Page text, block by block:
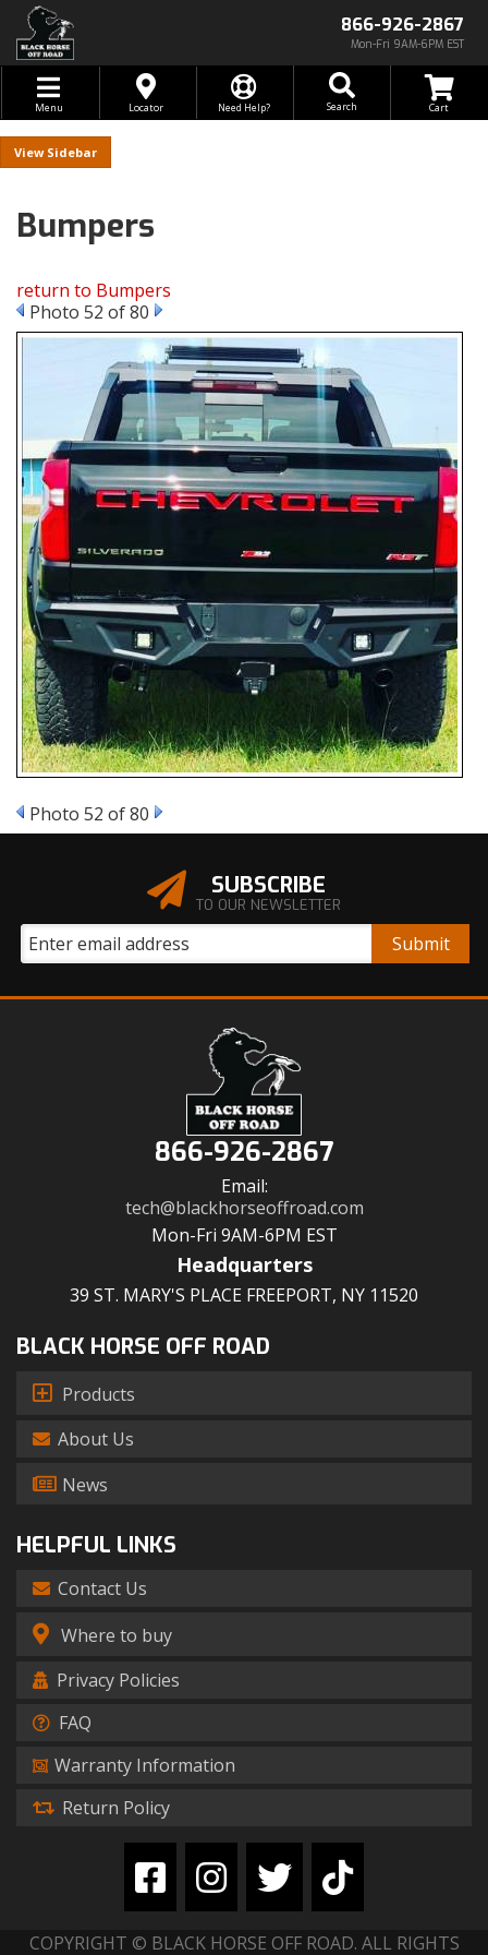
866-926-2867
Mon-Fri 9AM-6PM EST
Toggle navigation
Menu Locator Need Help? Search
Sidebar
Bumpers
return to Bumpers
Photo 52 of 80
Photo 52 of 80
SUBSCRIBE
TO OUR NEWSLETTER
866-926-2867
Email:
tech@blackhorseoffroad.com
Mon-Fri 9AM-6PM EST
Headquarters
39 ST. MARY'S PLACE FREEPORT, NY 11520
BLACK HORSE OFF ROAD
Products
About Us
News
HELPFUL LINKS
Contact Us
Where to buy
Privacy Policies
FAQ
Warranty Information
Return Policy
COPYRIGHT © BLACK HORSE OFF ROAD. ALL RIGHTS